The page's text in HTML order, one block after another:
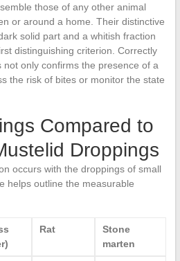
those of any other animal
or around a home. Their distinctive
solid part and a whitish fraction
distinguishing criterion. Correctly
only confirms the presence of a
the risk of bites or monitor the state
Compared to
Droppings
occurs with the droppings of small
helps outline the measurable
Rat
Stone
marten